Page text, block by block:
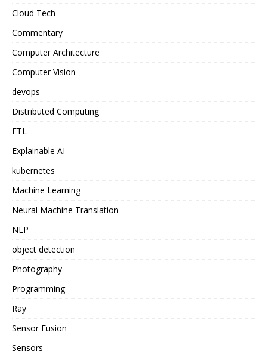
Cloud Tech
Commentary
Computer Architecture
Computer Vision
devops
Distributed Computing
ETL
Explainable AI
kubernetes
Machine Learning
Neural Machine Translation
NLP
object detection
Photography
Programming
Ray
Sensor Fusion
Sensors